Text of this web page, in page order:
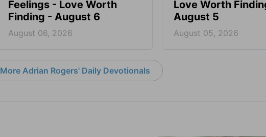
Feelings - Love Worth
Finding - August 6
August 06, 2026
Love Worth
August 5
August 05, 2026
More Adrian Rogers' Daily Devotionals